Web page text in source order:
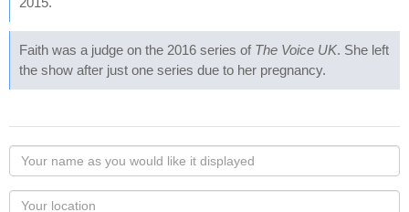
Faith was a judge on the 2016 series of The Voice UK. She left
the show after just one series due to her pregnancy.
Your
name
asYour